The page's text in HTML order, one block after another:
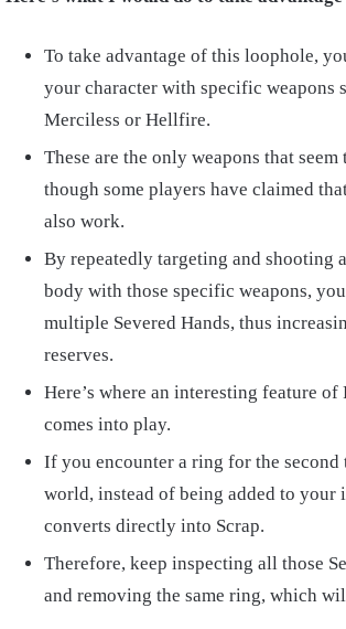
To take advantage of this loophole,
your character with specific weapons
Merciless or Hellfire.
These are the only weapons that
though some players have claimed
also work.
By repeatedly targeting and shooting
body with those specific weapons,
multiple Severed Hands, thus
reserves.
Here’s where an interesting feature of
comes into play.
If you encounter a ring for the
world, instead of being added to your
converts directly into Scrap.
Therefore, keep inspecting all those
and removing the same ring, which